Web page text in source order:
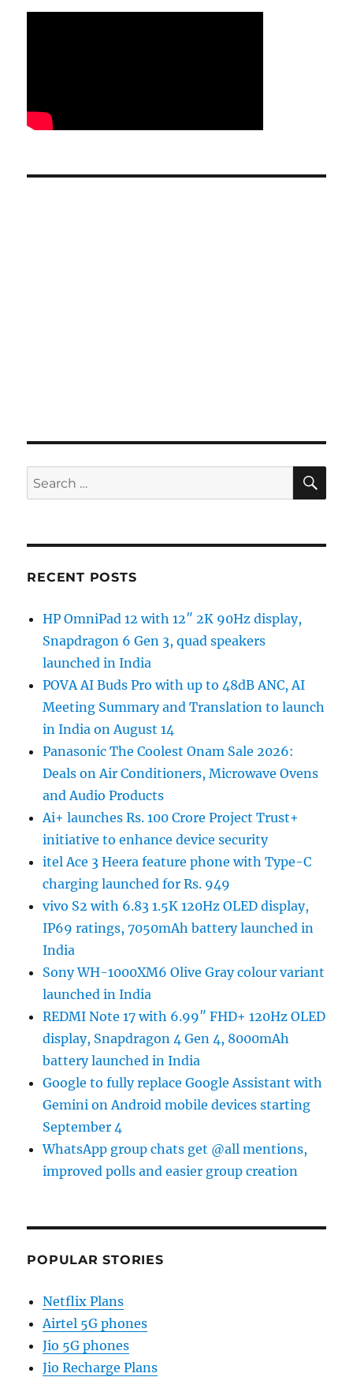
Search
for:
RECENT POSTS
HP OmniPad 12 with 12″ 2K 90Hz display,
Snapdragon 6 Gen 3, quad speakers
launched in India
POVA AI Buds Pro with up to 48dB ANC, AI
Meeting Summary and Translation to launch
in India on August 14
Panasonic The Coolest Onam Sale 2026:
Deals on Air Conditioners, Microwave Ovens
and Audio Products
Ai+ launches Rs. 100 Crore Project Trust+
initiative to enhance device security
itel Ace 3 Heera feature phone with Type-C
charging launched for Rs. 949
vivo S2 with 6.83 1.5K 120Hz OLED display,
IP69 ratings, 7050mAh battery launched in
India
Sony WH-1000XM6 Olive Gray colour variant
launched in India
REDMI Note 17 with 6.99″ FHD+ 120Hz OLED
display, Snapdragon 4 Gen 4, 8000mAh
battery launched in India
Google to fully replace Google Assistant with
Gemini on Android mobile devices starting
September 4
WhatsApp group chats get @all mentions,
improved polls and easier group creation
POPULAR STORIES
Netflix Plans
Airtel 5G phones
Jio 5G phones
Jio Recharge Plans